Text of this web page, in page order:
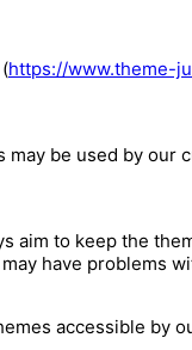
https://www.theme-
may be used by our
aim to keep the
have problems
accessible by